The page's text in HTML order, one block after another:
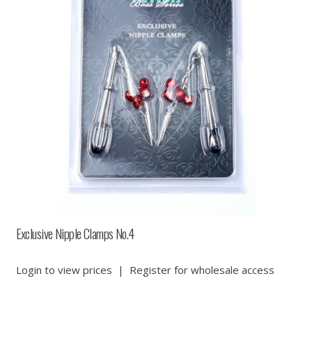
Exclusive Nipple Clamps No.4
Login to view prices | Register for wholesale access